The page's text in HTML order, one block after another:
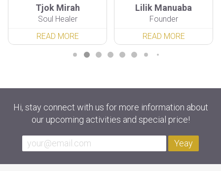
Tjok Mirah
Soul Healer
READ MORE
Lilik Manuaba
Founder
READ MORE
Hi, stay connect with us for more information about
our upcoming activities and special price!
Yeay